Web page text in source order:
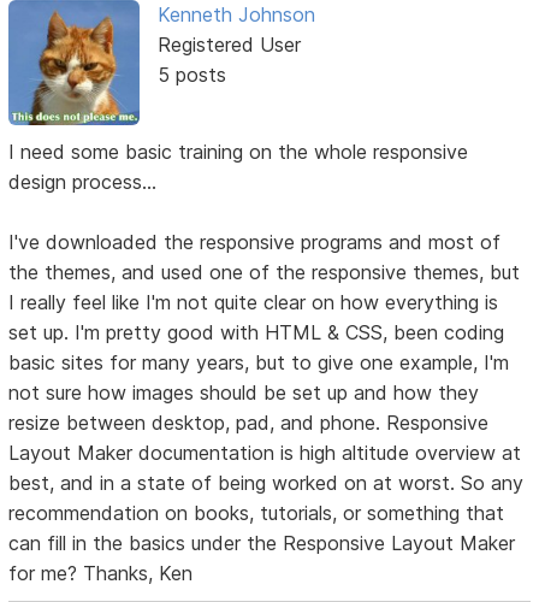
Kenneth Johnson
Registered User
5 posts
I need some basic training on the whole responsive
design process...
I've downloaded the responsive programs and most of
the themes, and used one of the responsive themes, but
I really feel like I'm not quite clear on how everything is
set up. I'm pretty good with HTML & CSS, been coding
basic sites for many years, but to give one example, I'm
not sure how images should be set up and how they
resize between desktop, pad, and phone. Responsive
Layout Maker documentation is high altitude overview at
best, and in a state of being worked on at worst. So any
recommendation on books, tutorials, or something that
can fill in the basics under the Responsive Layout Maker
for me? Thanks, Ken